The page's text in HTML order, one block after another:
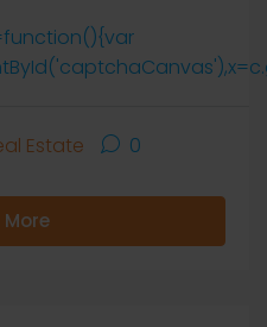
Estate 0
More